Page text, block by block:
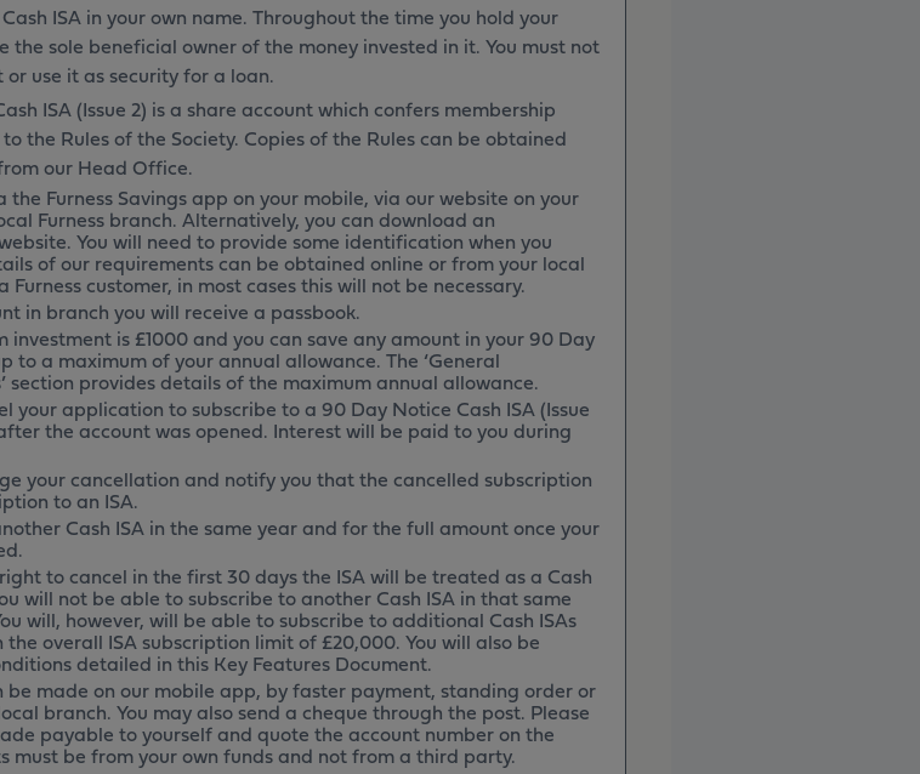
ISA in your own name. Throughout the time you hold your
the sole beneficial owner of the money invested in it. You must not
use it as security for a loan.
ISA (Issue 2) is a share account which confers membership
the Rules of the Society. Copies of the Rules can be obtained
our Head Office.
Furness Savings app on your mobile, via our website on your
Furness branch. Alternatively, you can download an
You will need to provide some identification when you
of our requirements can be obtained online or from your local
customer, in most cases this will not be necessary.
in branch you will receive a passbook.
investment is £1000 and you can save any amount in your 90 Day
to a maximum of your annual allowance. The ‘General
section provides details of the maximum annual allowance.
your application to subscribe to a 90 Day Notice Cash ISA (Issue
the account was opened. Interest will be paid to you during
your cancellation and notify you that the cancelled subscription
to an ISA.
Cash ISA in the same year and for the full amount once your
to cancel in the first 30 days the ISA will be treated as a Cash
will not be able to subscribe to another Cash ISA in that same
will, however, will be able to subscribe to additional Cash ISAs
overall ISA subscription limit of £20,000. You will also be
detailed in this Key Features Document.
be made on our mobile app, by faster payment, standing order or
branch. You may also send a cheque through the post. Please
payable to yourself and quote the account number on the
must be from your own funds and not from a third party.